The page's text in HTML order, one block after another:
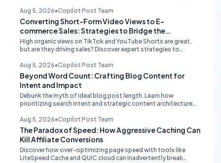
management.
Aug 5, 2026•Copilot Post Team
Converting Short-Form Video Views to E-
commerce Sales: Strategies to Bridge the
Conversion Gap
High organic views on TikTok and YouTube Shorts are great,
but are they driving sales? Discover expert strategies to
commerce traffic and revenue.
Aug 5, 2026•Copilot Post Team
Beyond Word Count: Crafting Blog Content for
Intent and Impact
Debunk the myth of ideal blog post length. Learn how
prioritizing search intent and strategic content architecture
SEO, and AI search performance.
Aug 5, 2026•Copilot Post Team
The Paradox of Speed: How Aggressive Caching Can
Kill Affiliate Conversions
Discover how over-optimizing page speed with tools like
LiteSpeed Cache and QUIC.cloud can inadvertently break